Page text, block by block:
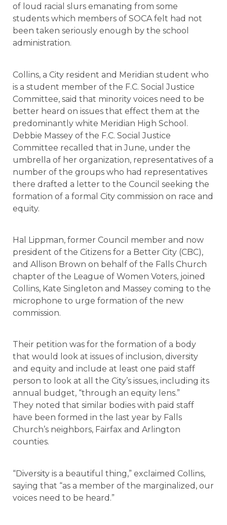
of loud racial slurs emanating from some
students which members of SOCA felt had not
been taken seriously enough by the school
administration.
Collins, a City resident and Meridian student who
is a student member of the F.C. Social Justice
Committee, said that minority voices need to be
better heard on issues that effect them at the
predominantly white Meridian High School.
Debbie Massey of the F.C. Social Justice
Committee recalled that in June, under the
umbrella of her organization, representatives of a
number of the groups who had representatives
there drafted a letter to the Council seeking the
formation of a formal City commission on race and
equity.
Hal Lippman, former Council member and now
president of the Citizens for a Better City (CBC),
and Allison Brown on behalf of the Falls Church
chapter of the League of Women Voters, joined
Collins, Kate Singleton and Massey coming to the
microphone to urge formation of the new
commission.
Their petition was for the formation of a body
that would look at issues of inclusion, diversity
and equity and include at least one paid staff
person to look at all the City’s issues, including its
annual budget, “through an equity lens.”
They noted that similar bodies with paid staff
have been formed in the last year by Falls
Church’s neighbors, Fairfax and Arlington
counties.
“Diversity is a beautiful thing,” exclaimed Collins,
saying that “as a member of the marginalized, our
voices need to be heard.”